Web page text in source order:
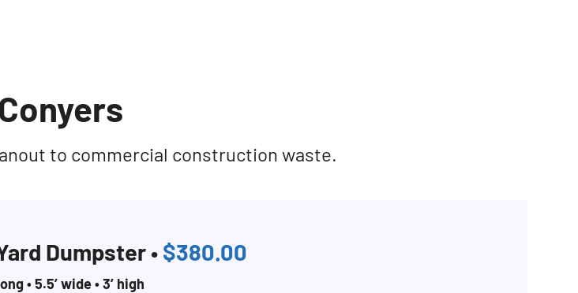
to commercial construction waste.
Dumpster • $380.00
• 5.5’ wide • 3’ high